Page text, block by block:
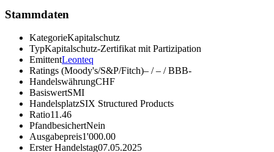
Stammdaten
KategorieKapitalschutz
TypKapitalschutz-Zertifikat mit Partizipation
EmittentLeonteq
Ratings (Moody's/S&P/Fitch)– / – / BBB-
HandelswährungCHF
BasiswertSMI
HandelsplatzSIX Structured Products
Ratio11.46
PfandbesichertNein
Ausgabepreis1'000.00
Erster Handelstag07.05.2025